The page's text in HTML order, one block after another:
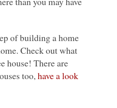
of building a home
Check out what
house! There are
too,have a look